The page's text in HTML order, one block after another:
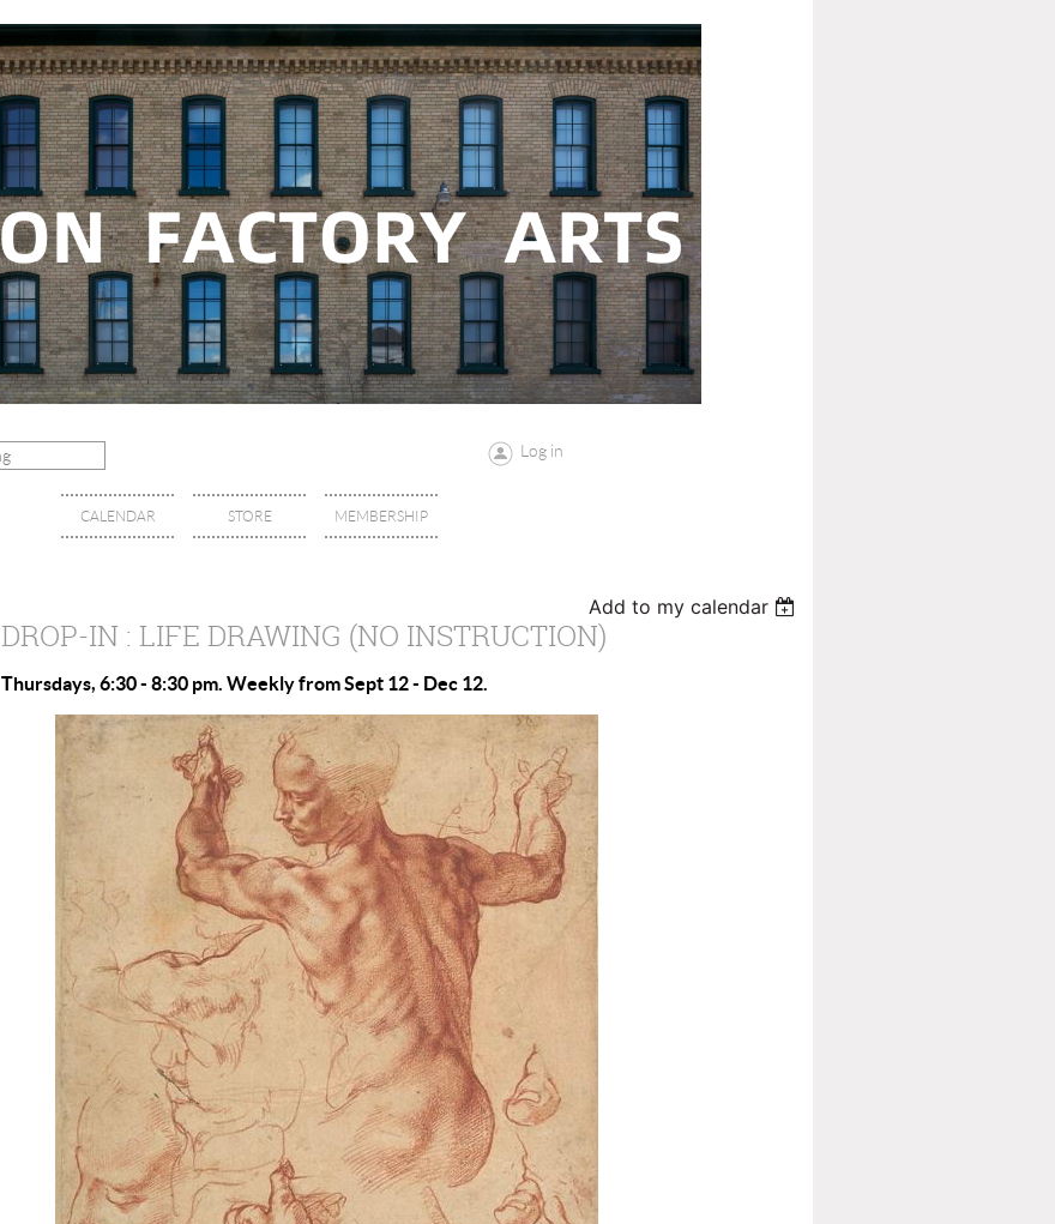
Log in
CALENDAR STORE MEMBERSHIP
Add to my calendar
DROP-IN : LIFE DRAWING (NO INSTRUCTION)
Thursdays, 6:30 - 8:30 pm. Weekly from Sept 12 - Dec 12.